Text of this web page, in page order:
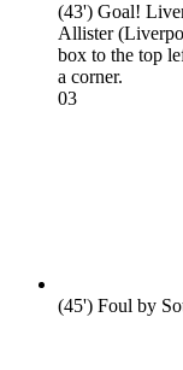
(43') Goal!
Allister
box to the top
a corner.
03
(45') Foul by